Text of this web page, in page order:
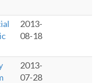
2013-
08-18
2013-
07-28